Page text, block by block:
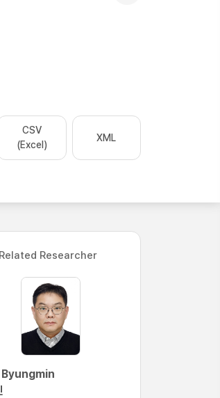
CSV
(Excel)
XML
Related Researcher